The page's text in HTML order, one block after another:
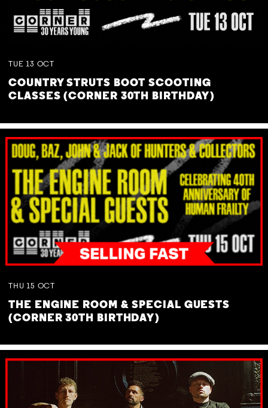
TUE 13 OCT
COUNTRY STRUTS BOOT SCOOTING
CLASSES (CORNER 30TH BIRTHDAY)
THU 15 OCT
THE ENGINE ROOM & SPECIAL GUESTS
(CORNER 30TH BIRTHDAY)